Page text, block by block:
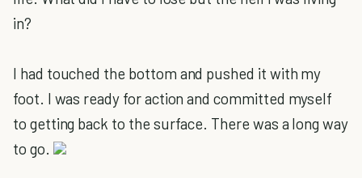
in?
I had touched the bottom and pushed it with my
foot. I was ready for action and committed myself
to getting back to the surface. There was a long way
to go.